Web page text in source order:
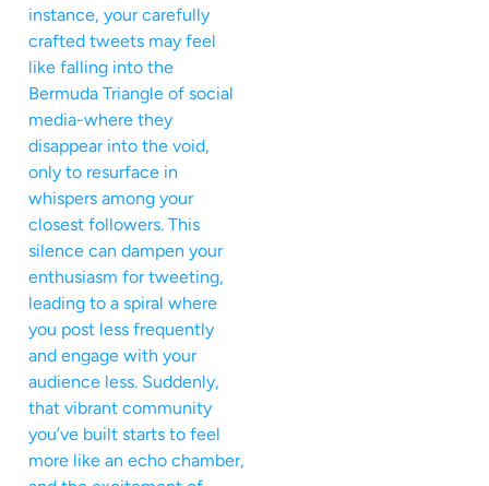
instance, your carefully
crafted tweets may feel
like falling into the
Bermuda Triangle of social
media-where they
disappear into the void,
only to resurface in
whispers among your
closest followers. This
silence can dampen your
enthusiasm for tweeting,
leading to a spiral where
you post less frequently
and engage with your
audience less. Suddenly,
that vibrant community
you’ve built starts to feel
more like an echo chamber,